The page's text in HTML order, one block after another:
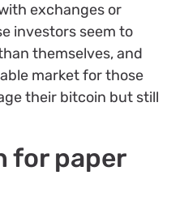
exchanges or
investors seem to
themselves, and
market for those
their bitcoin but still
for paper